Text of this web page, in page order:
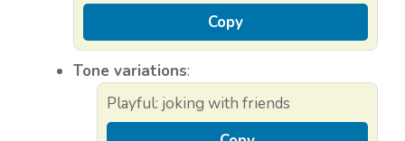
Copy
Tone variations:
Playful: joking with friends